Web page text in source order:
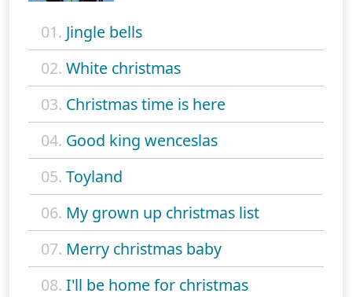
01. Jingle bells
02. White christmas
03. Christmas time is here
04. Good king wenceslas
05. Toyland
06. My grown up christmas list
07. Merry christmas baby
08. I'll be home for christmas